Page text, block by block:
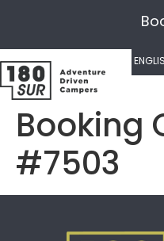
Booking
#7503